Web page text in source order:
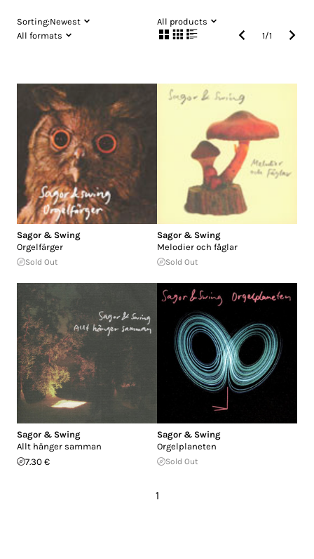
Sorting:Newest
All products
All formats
1/1
Sagor & Swing
Orgelfärger
Sold Out
Sagor & Swing
Melodier och fåglar
Sold Out
Sagor & Swing
Allt hänger samman
7.30 €
Sagor & Swing
Orgelplaneten
Sold Out
1